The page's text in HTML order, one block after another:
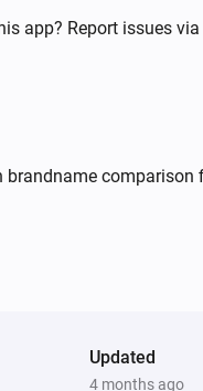
app? Report issues
brandname comparison
Updated
4 months ago